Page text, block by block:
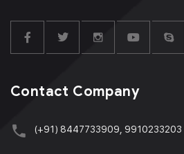
Contact Company
(+91) 8447733909, 9910233203